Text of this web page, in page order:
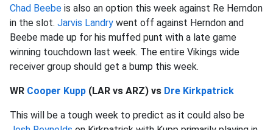
Chad Beebe is also an option this week against Re Herndon
in the slot. Jarvis Landry went off against Herndon and
Beebe made up for his muffed punt with a late game
winning touchdown last week. The entire Vikings wide
receiver group should get a bump this week.
WR Cooper Kupp (LAR vs ARZ) vs Dre Kirkpatrick
This will be a tough week to predict as it could also be